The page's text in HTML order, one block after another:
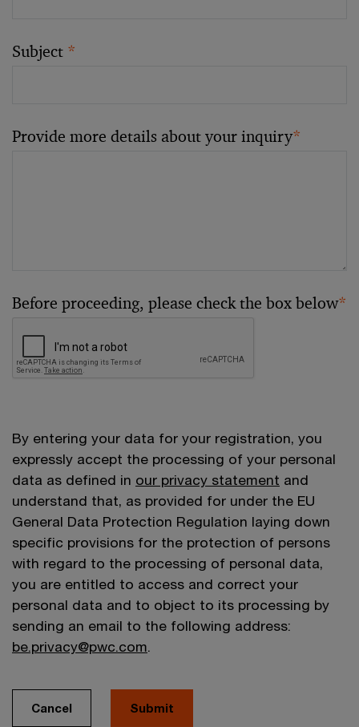
Subject *
Provide more details about your inquiry*
Before proceeding, please check the box below*
By entering your data for your registration, you
expressly accept the processing of your personal
data as defined in our privacy statement and
understand that, as provided for under the EU
General Data Protection Regulation laying down
specific provisions for the protection of persons
with regard to the processing of personal data,
you are entitled to access and correct your
personal data and to object to its processing by
sending an email to the following address:
be.privacy@pwc.com.
Cancel Submit